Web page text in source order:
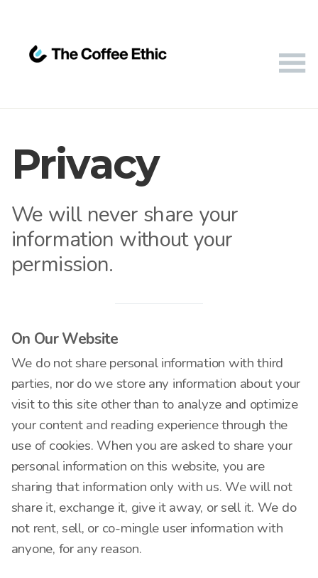
Privacy
We will never share your
information without your
permission.
On Our Website
We do not share personal information with third
parties, nor do we store any information about your
visit to this site other than to analyze and optimize
your content and reading experience through the
use of cookies. When you are asked to share your
personal information on this website, you are
sharing that information only with us. We will not
share it, exchange it, give it away, or sell it. We do
not rent, sell, or co-mingle user information with
anyone, for any reason.